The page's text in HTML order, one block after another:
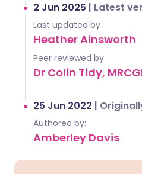
2 Jun 2025 | Latest
Last updated by
Heather Ainsworth
Peer reviewed by
Dr Colin Tidy,
25 Jun 2022 |
Authored by:
Amberley Davis